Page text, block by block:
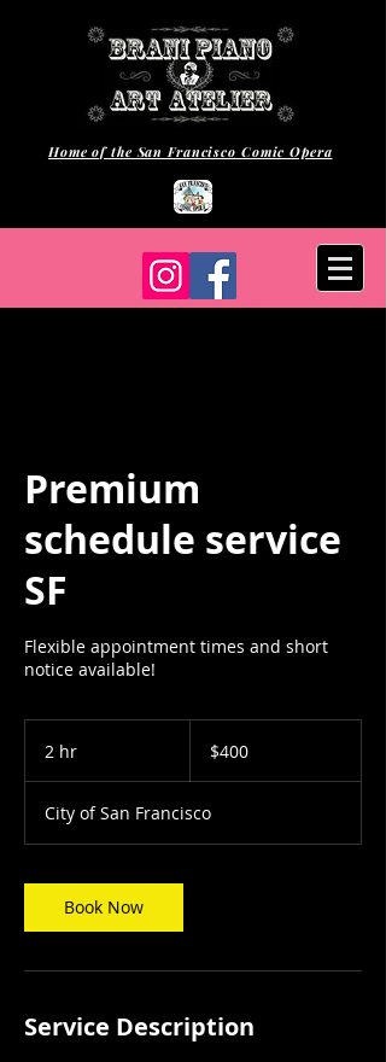
Home of the San Francisco Comic Opera
Premium
schedule service
SF
Flexible appointment times and short
notice available!
2 hr
dollars$400
City of San Francisco
Book Now
Service Description